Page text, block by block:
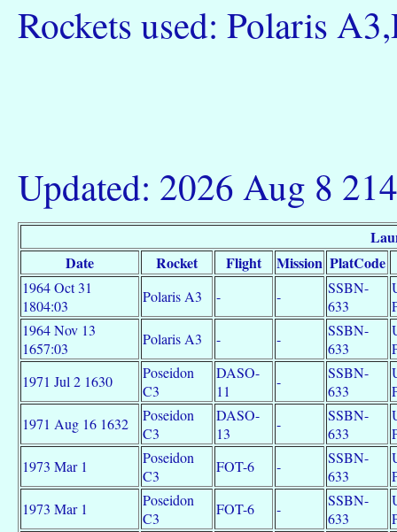
Rockets used: Polaris
Updated: 2026 Aug 8
Date
Rocket Flight Mission PlatCode
1964 Oct 31
1804:03
Polaris A3 - -
SSBN-
633
1964 Nov 13
1657:03
Polaris A3 - -
SSBN-
633
1971 Jul 2 1630
Poseidon
C3
DASO-
11
-
SSBN-
633
1971 Aug 16 1632
Poseidon
C3
DASO-
13
-
SSBN-
633
1973 Mar 1
Poseidon
C3
FOT-6 -
SSBN-
633
1973 Mar 1
Poseidon
C3
FOT-6 -
SSBN-
633